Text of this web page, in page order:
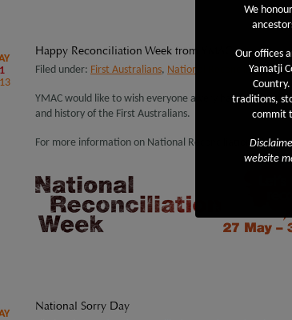
Happy Reconciliation Week from YMAC
Filed under: First Australians, National Reconciliation
YMAC would like to wish everyone a very happy
and history of the First Australians.
For more information on National Reconciliation Week,
National Sorry Day
We
Our offices
Yamatji
traditions,
commit
website